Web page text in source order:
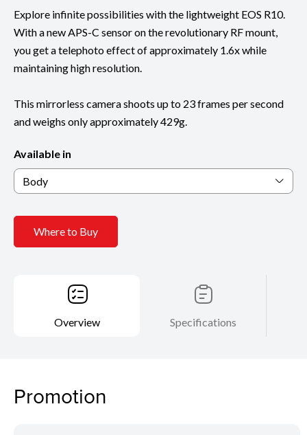
Explore infinite possibilities with the lightweight EOS R10.
With a new APS-C sensor on the revolutionary RF mount,
you get a telephoto effect of approximately 1.6x while
maintaining high resolution.
This mirrorless camera shoots up to 23 frames per second
and weighs only approximately 429g.
Available in
Body
Where to Buy
Overview Specifications
Promotion